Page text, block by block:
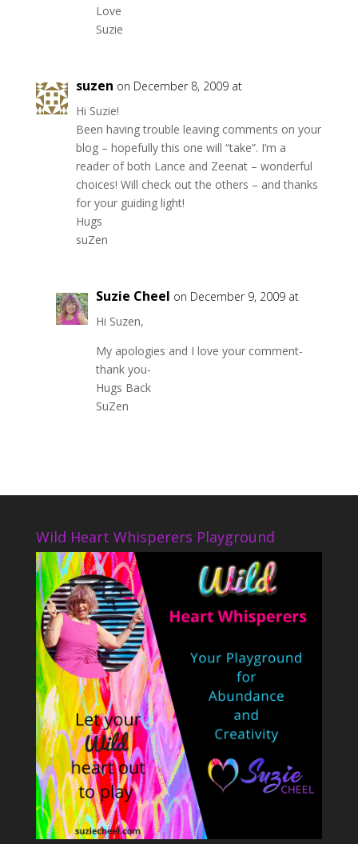
Love
Suzie
suzen on December 8, 2009 at
Hi Suzie!
Been having trouble leaving comments on your
blog – hopefully this one will “take”. I’m a
reader of both Lance and Zeenat – wonderful
choices! Will check out the others – and thanks
for your guiding light!
Hugs
suZen
Suzie Cheel on December 9, 2009 at
Hi Suzen,
My apologies and I love your comment-
thank you-
Hugs Back
SuZen
Wild Heart Whisperers Playground